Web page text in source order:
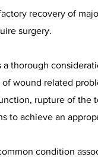
recovery of
surgery.
thorough
wound related
rupture of the
to achieve an
condition